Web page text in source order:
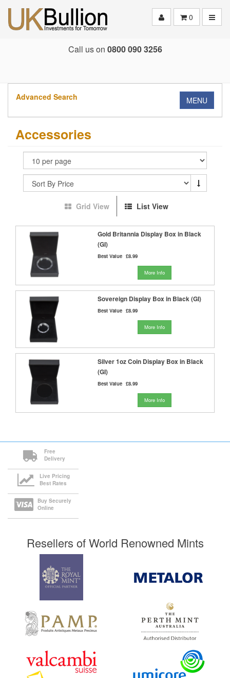
0
Call us on 0800 090 3256
Advanced Search MENU
Accessories
Grid View List View
Gold Britannia Display Box in Black
(GI)
Best Value £8.99
More Info
Sovereign Display Box in Black (GI)
Best Value £8.99
More Info
Silver 1oz Coin Display Box in Black
(GI)
Best Value £8.99
More Info
Free
Delivery
Live Pricing
Best Rates
Buy Securely
Online
Resellers of World Renowned Mints